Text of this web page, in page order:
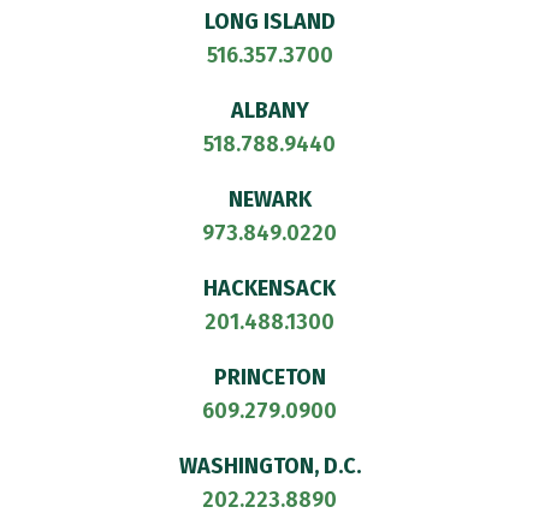
LONG ISLAND
516.357.3700
ALBANY
518.788.9440
NEWARK
973.849.0220
HACKENSACK
201.488.1300
PRINCETON
609.279.0900
WASHINGTON, D.C.
202.223.8890